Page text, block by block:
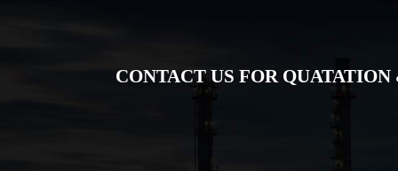
CONTACT US FOR